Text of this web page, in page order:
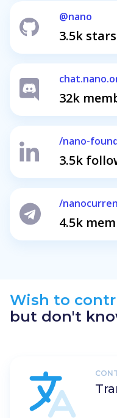
@nano
3.5k stars
32k
/nano-
3.5k
/
4.5k
Wish to
but don't